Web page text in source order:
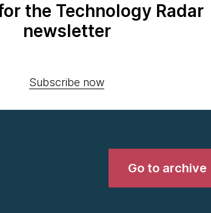
the Technology Radar
newsletter
Subscribe now
Go to archive